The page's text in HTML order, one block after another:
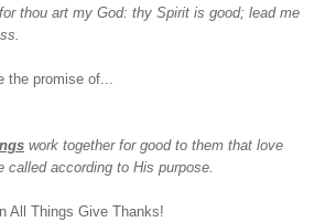
thou art my God: thy Spirit is good; lead me
the promise of...
work together for good to them that love
called according to His purpose.
All Things Give Thanks!